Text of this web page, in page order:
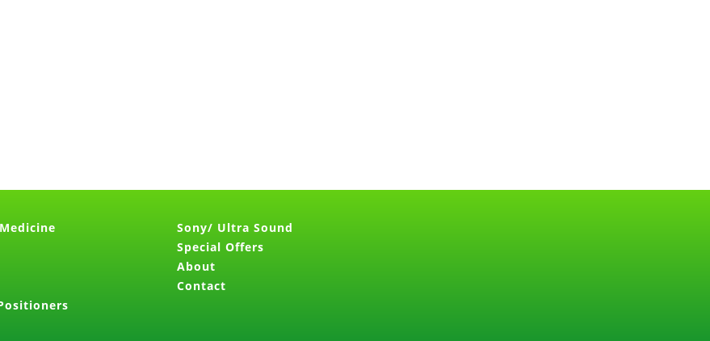
Sony/ Ultra Sound
Special Offers
About
Contact